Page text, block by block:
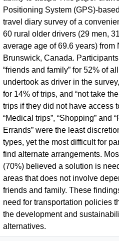
Positioning System (GPS)-based
travel diary survey of a
60 rural older drivers (29 men, 31
average age of 69.6 years) from
Brunswick, Canada. Participants
“friends and family” for 52% of all
undertook as driver in the survey,
for 14% of trips, and “not take the
trips if they did not have access to
“Medical trips”, “Shopping” and
Errands” were the least
types, yet the most difficult for
find alternate arrangements. Most
(70%) believed a solution is
areas that does not involve
friends and family. These findings
need for transportation policies
the development and
alternatives.